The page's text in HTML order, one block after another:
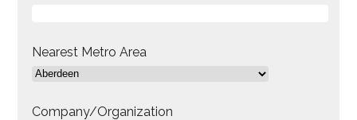
Nearest Metro Area
Company/Organization